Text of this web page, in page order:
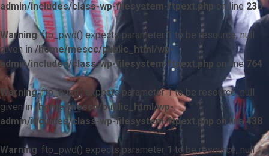
admin/includes/class-wp-filesystem-ftpext.php on line230
Warning: ftp_pwd() expects parameter 1 to be resource, null
given in/home/mescc/public_html/wp-
admin/includes/class-wp-filesystem-ftpext.php on line 764
Warning: ftp_nlist() expects parameter 1 to be resource, null
given in/home/mescc/public_html/wp-
admin/includes/class-wp-filesystem-ftpext.php on line438
Warning: ftp_pwd() expects parameter 1 to be resource, null